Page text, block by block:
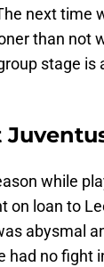
next time
than not
stage
while
on loan to
abysmal
no fight